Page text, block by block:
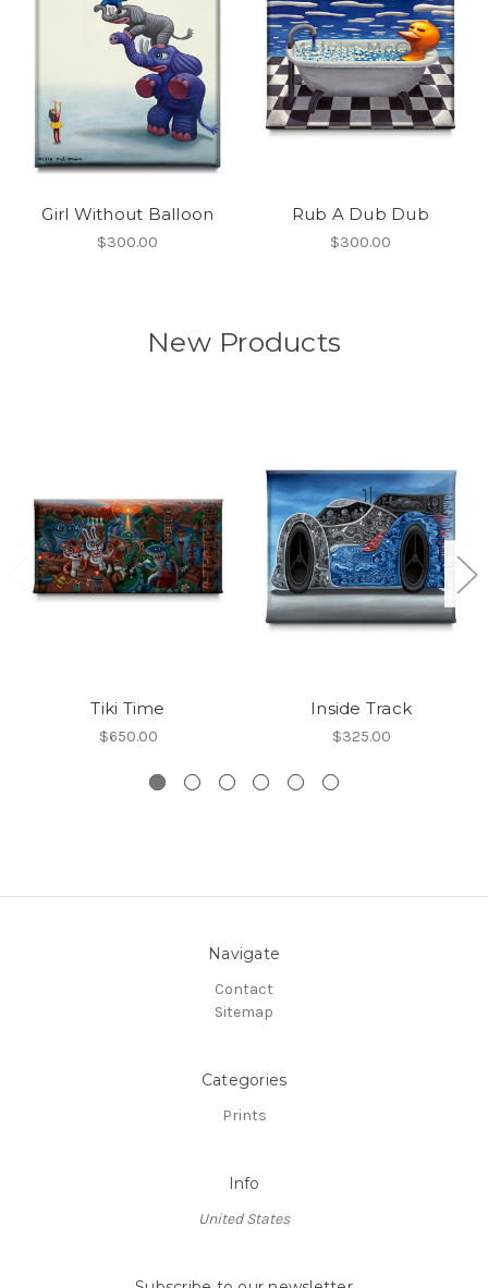
Girl Without Balloon
$300.00
Rub A Dub Dub
$300.00
New Products
Tiki Time
$650.00
Inside Track
$325.00
Navigate
Contact
Sitemap
Categories
Prints
Info
United States